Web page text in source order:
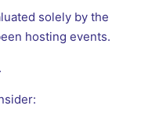
solely by the
hosting events.